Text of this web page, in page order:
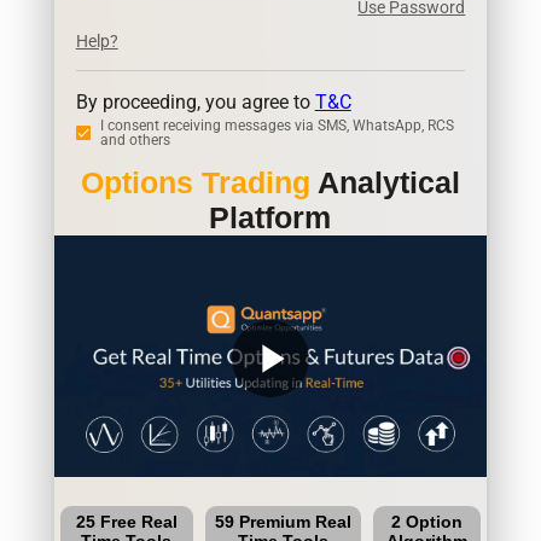
Use Password
Help?
By proceeding, you agree to T&C
I consent receiving messages via SMS, WhatsApp, RCS
and others
Options Trading Analytical
Platform
play_arrow
25 Free Real
59 Premium Real
2 Option